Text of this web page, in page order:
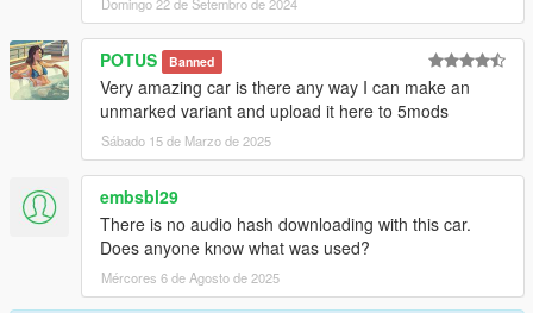
POTUS Banned
Very amazing car is there any way I can make an
unmarked variant and upload it here to 5mods
Sábado 15 de Marzo de 2025
embsbl29
There is no audio hash downloading with this car.
Does anyone know what was used?
Mércores 6 de Agosto de 2025